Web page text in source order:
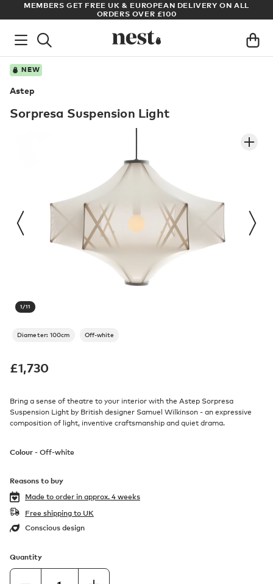
ARCHITECT OR DESIGNER? SIGN UP FOR EXCLUSIVE TRADE
PRICES
NEW
Astep
Sorpresa Suspension Light
1/11
Diameter: 100cm Off-white
£1,730
Bring a sense of theatre to your interior with the Astep Sorpresa
Suspension Light by British designer Samuel Wilkinson - an expressive
composition of light, inventive craftsmanship and quiet drama.
Colour - Off-white
Reasons to buy
Made to order in approx. 4 weeks
Free shipping to UK
Conscious design
Quantity